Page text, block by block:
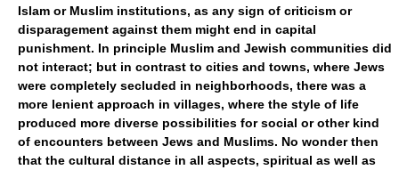
Islam or Muslim institutions, as any sign of criticism or
disparagement against them might end in capital
punishment. In principle Muslim and Jewish communities did
not interact; but in contrast to cities and towns, where Jews
were completely secluded in neighborhoods, there was a
more lenient approach in villages, where the style of life
produced more diverse possibilities for social or other kind
of encounters between Jews and Muslims. No wonder then
that the cultural distance in all aspects, spiritual as well as